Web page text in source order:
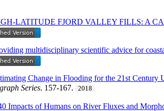
LATITUDE FJORD VALLEY FILLS: A
multidisciplinary scientific advice for
Change in Flooding for the 21st
Series. 157-167. 2018
Impacts of Humans on River Fluxes and